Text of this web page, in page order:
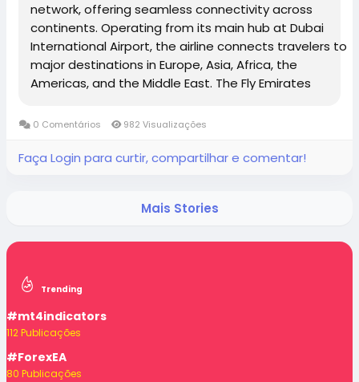
network, offering seamless connectivity across
continents. Operating from its main hub at Dubai
International Airport, the airline connects travelers to
major destinations in Europe, Asia, Africa, the
Americas, and the Middle East. The Fly Emirates
including popular cities like London, New York,...
0 Comentários 982 Visualizações
Faça Login para curtir, compartilhar e comentar!
Mais Stories
Trending
#mt4indicators
112 Publicações
#ForexEA
80 Publicações